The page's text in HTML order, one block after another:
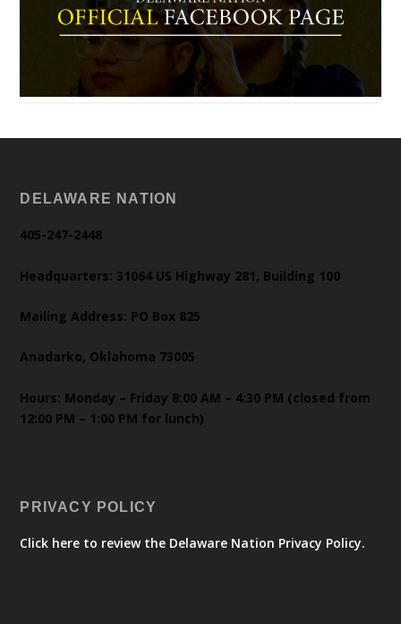
DELAWARE NATION
405-247-2448
Headquarters: 31064 US Highway 281, Building 100
Mailing Address: PO Box 825
Anadarko, Oklahoma 73005
Hours: Monday – Friday 8:00 AM – 4:30 PM (closed from
12:00 PM – 1:00 PM for lunch)
PRIVACY POLICY
Click here to review the Delaware Nation Privacy Policy.